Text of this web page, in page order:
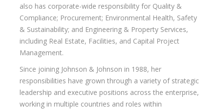
also has corporate-wide responsibility for Quality &
Compliance; Procurement; Environmental Health, Safety
& Sustainability; and Engineering & Property Services,
including Real Estate, Facilities, and Capital Project
Management.
Since joining Johnson & Johnson in 1988, her
responsibilities have grown through a variety of strategic
leadership and executive positions across the enterprise,
working in multiple countries and roles within